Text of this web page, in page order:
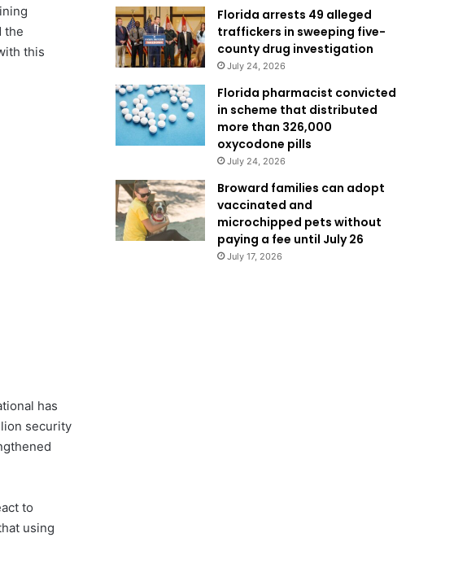
the
this
has
security
to
using
Florida arrests 49 alleged
traffickers in sweeping five-
county drug investigation
July 24, 2026
Florida pharmacist convicted
in scheme that distributed
more than 326,000
oxycodone pills
July 24, 2026
Broward families can adopt
vaccinated and
microchipped pets without
paying a fee until July 26
July 17, 2026